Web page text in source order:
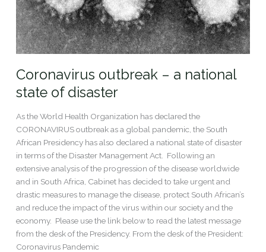
Coronavirus outbreak – a national
state of disaster
As the World Health Organization has declared the
CORONAVIRUS outbreak as a global pandemic, the South
African Presidency has also declared a national state of disaster
in terms of the Disaster Management Act. Following an
extensive analysis of the progression of the disease worldwide
and in South Africa, Cabinet has decided to take urgent and
drastic measures to manage the disease, protect South African’s
and reduce the impact of the virus within our society and the
economy. Please use the link below to read the latest message
from the desk of the Presidency. From the desk of the President:
Coronavirus Pandemic